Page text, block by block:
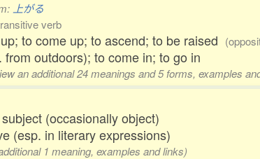
上がる
verb
to come up; to ascend; to be raised
from outdoors); to come in; to go in
an additional 24 meanings and 5 forms, examples
(occasionally object)
(esp. in literary expressions)
1 meaning, examples and links)